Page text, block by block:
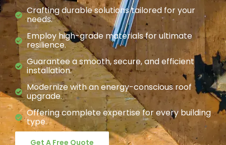
Crafting durable solutions tailored for your
needs.
Employ high-grade materials for ultimate
resilience.
Guarantee a smooth, secure, and efficient
installation.
Modernize with an energy-conscious roof
upgrade.
Offering complete expertise for every building
type.
Get A Free Quote